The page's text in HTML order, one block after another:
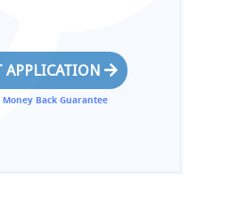
APPLICATION
Money Back Guarantee